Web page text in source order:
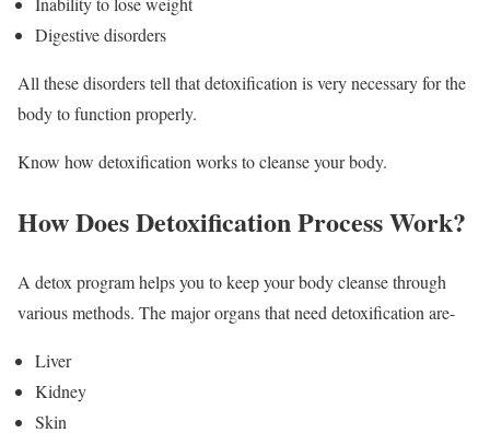
Digestive disorders
All these disorders tell that detoxification is very necessary for the
body to function properly.
Know how detoxification works to cleanse your body.
How Does Detoxification Process Work?
A detox program helps you to keep your body cleanse through
various methods. The major organs that need detoxification are-
Liver
Kidney
Skin